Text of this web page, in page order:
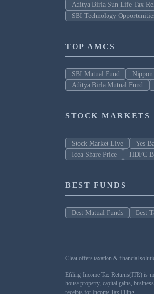
Aditya Birla Sun Life Tax
SBI Technology
TOP AMCS
SBI Mutual Fund
Aditya Birla Mutual Fund
STOCK MARKETS
Stock Market Live Yes
Idea Share Price
HDFC
BEST FUNDS
Best Mutual Funds Best
Clear offers taxation & financial
Efiling Income Tax Returns(ITR) is
house property, capital gains,
receipts for Income Tax Filing.